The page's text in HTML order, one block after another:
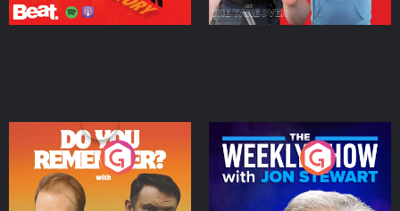
Do You Remember?
Podcast Series
The Weekly Show with
Jon Stewart
Podcast Series